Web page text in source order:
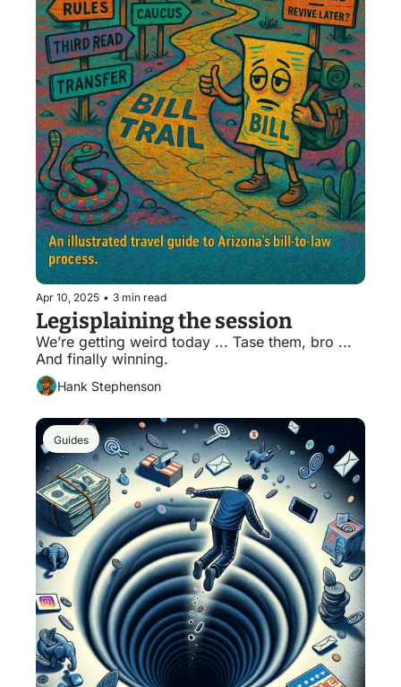
Apr 10, 2025 • 3 min read
Legisplaining the session
We’re getting weird today ... Tase them, bro ...
And finally winning.
Hank Stephenson
Guides